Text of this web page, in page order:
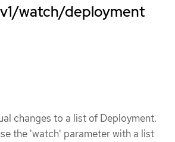
watch/deployment
changes to a list of Deployment.
the 'watch' parameter with a list